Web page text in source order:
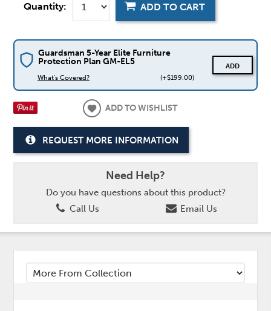
Quantity: ADD TO CART
Guardsman 5-Year Elite Furniture
Protection Plan GM-EL5
What's Covered? (+$199.00)
ADD
ADD TO WISHLIST
REQUEST MORE INFORMATION
Need Help?
Do you have questions about this product?
Call Us
Email Us